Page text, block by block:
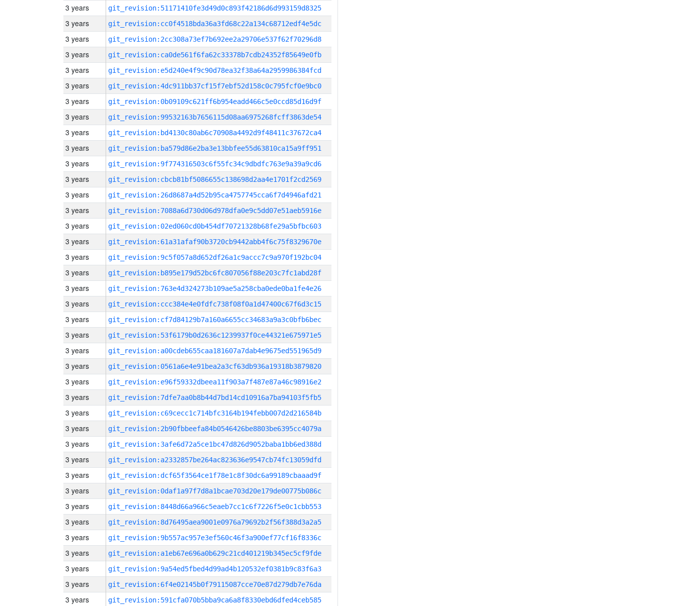
3 years git_revision:51171410fe3d49d0c893f42186d6d993159d8325
3 years git_revision:cc0f4518bda36a3fd68c22a134c68712edf4e5dc
3 years git_revision:2cc308a73ef7b692ee2a29706e537f62f70296d8
3 years git_revision:ca0de561f6fa62c33378b7cdb24352f85649e0fb
3 years git_revision:e5d240e4f9c90d78ea32f38a64a2959986384fcd
3 years git_revision:4dc911bb37cf15f7ebf52d158c0c795fcf0e9bc0
3 years git_revision:0b09109c621ff6b954eadd466c5e0ccd85d16d9f
3 years git_revision:99532163b7656115d08aa6975268fcff3863de54
3 years git_revision:bd4130c80ab6c70908a4492d9f48411c37672ca4
3 years git_revision:ba579d86e2ba3e13bbfee55d63810ca15a9ff951
3 years git_revision:9f774316503c6f55fc34c9dbdfc763e9a39a9cd6
3 years git_revision:cbcb81bf5086655c138698d2aa4e1701f2cd2569
3 years git_revision:26d8687a4d52b95ca4757745cca6f7d4946afd21
3 years git_revision:7088a6d730d06d978dfa0e9c5dd07e51aeb5916e
3 years git_revision:02ed060cd0b454df70721328b68fe29a5bfbc603
3 years git_revision:61a31afaf90b3720cb9442abb4f6c75f8329670e
3 years git_revision:9c5f057a8d652df26a1c9accc7c9a970f192bc04
3 years git_revision:b895e179d52bc6fc807056f88e203c7fc1abd28f
3 years git_revision:763e4d324273b109ae5a258cba0ede0ba1fe4e26
3 years git_revision:ccc384e4e0fdfc738f08f0a1d47400c67f6d3c15
3 years git_revision:cf7d84129b7a160a6655cc34683a9a3c0bfb6bec
3 years git_revision:53f6179b0d2636c1239937f0ce44321e675971e5
3 years git_revision:a00cdeb655caa181607a7dab4e9675ed551965d9
3 years git_revision:0561a6e4e91bea2a3cf63db936a19318b3879820
3 years git_revision:e96f59332dbeea11f903a7f487e87a46c98916e2
3 years git_revision:7dfe7aa0b8b44d7bd14cd10916a7ba94103f5fb5
3 years git_revision:c69cecc1c714bfc3164b194febb007d2d216584b
3 years git_revision:2b90fbbeefa84b0546426be8803be6395cc4079a
3 years git_revision:3afe6d72a5ce1bc47d826d9052baba1bb6ed388d
3 years git_revision:a2332857be264ac823636e9547cb74fc13059dfd
3 years git_revision:dcf65f3564ce1f78e1c8f30dc6a99189cbaaad9f
3 years git_revision:0daf1a97f7d8a1bcae703d20e179de00775b086c
3 years git_revision:8448d66a966c5eaeb7cc1c6f7226f5e0c1cbb553
3 years git_revision:8d76495aea9001e0976a79692b2f56f388d3a2a5
3 years git_revision:9b557ac957e3ef560c46f3a900ef77cf16f8336c
3 years git_revision:a1eb67e696a0b629c21cd401219b345ec5cf9fde
3 years git_revision:9a54ed5fbed4d99ad4b120532ef0381b9c83f6a3
3 years git_revision:6f4e02145b0f79115087cce70e87d279db7e76da
3 years git_revision:591cfa070b5bba9ca6a8f8330ebd6dfed4ceb585